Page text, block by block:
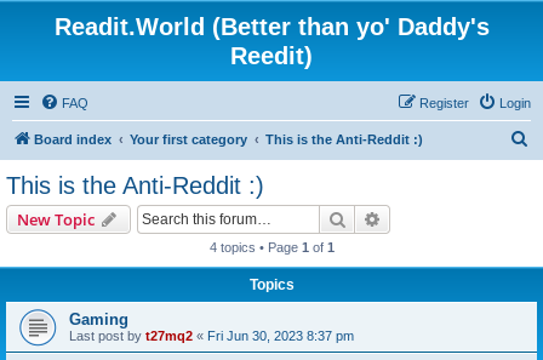
Readit.World (Better than yo' Daddy's
Reedit)
FAQ Login
Register
Board index Your first category This is the Anti-Reddit :)
This is the Anti-Reddit :)
New Topic Search
4 topics • Page 1 of 1
Topics
Gaming
Last post by t27mq2 « Fri Jun 30, 2023 8:37 pm